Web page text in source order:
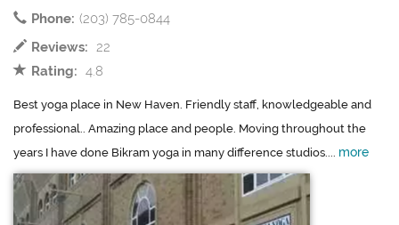
Phone: (203) 785-0844
Reviews: 22
Rating: 4.8
Best yoga place in New Haven. Friendly staff, knowledgeable and
professional.. Amazing place and people. Moving throughout the
years I have done Bikram yoga in many difference studios.... more